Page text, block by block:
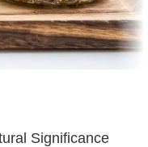
Significance